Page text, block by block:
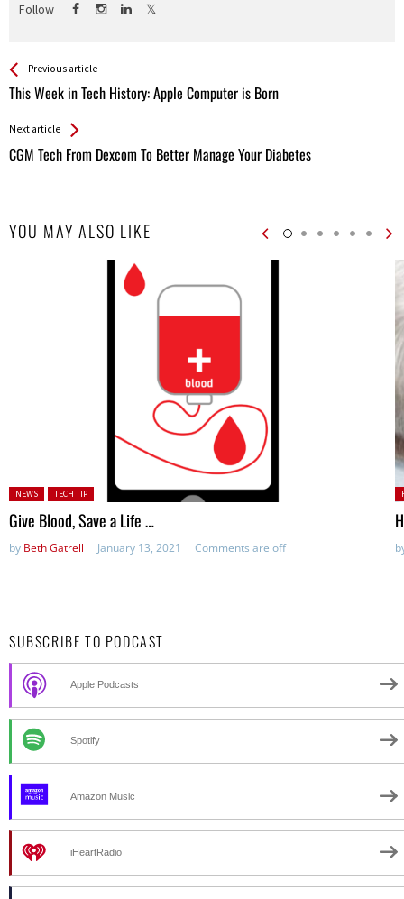
Follow
See more
Previous article
This Week in Tech History: Apple Computer is Born
Back
All
Next article
CGM Tech From Dexcom To Better Manage Your Diabetes
YOU MAY ALSO LIKE
Posted in:
NEWS TECH TIP
Give Blood, Save a Life …
by Beth Gatrell January 13, 2021 Comments are off
SUBSCRIBE TO PODCAST
Apple Podcasts
Spotify
Amazon Music
iHeartRadio